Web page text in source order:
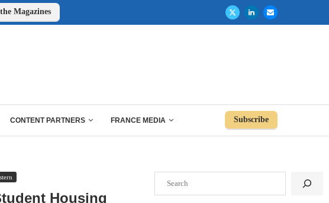
Magazines
CONTENT PARTNERS FRANCE MEDIA Subscribe
Housing